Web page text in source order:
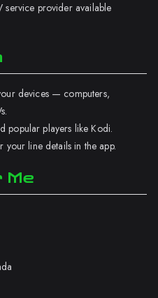
service provider available
devices — computers,
popular players like Kodi.
your line details in the app.
Me